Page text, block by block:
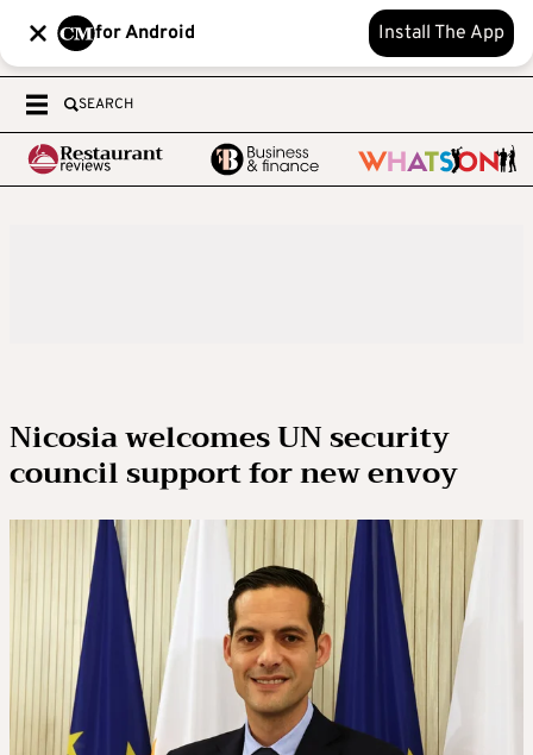
for Android Install The App
SEARCH
Nicosia welcomes UN security
council support for new envoy